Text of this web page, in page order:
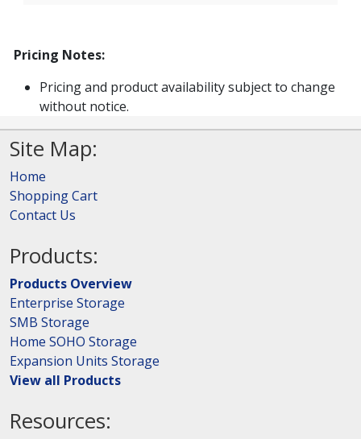
Pricing Notes:
Pricing and product availability subject to change
without notice.
Site Map:
Home
Shopping Cart
Contact Us
Products:
Products Overview
Enterprise Storage
SMB Storage
Home SOHO Storage
Expansion Units Storage
View all Products
Resources: